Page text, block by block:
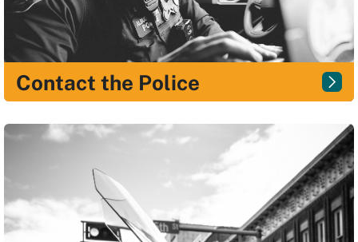
Contact the Police